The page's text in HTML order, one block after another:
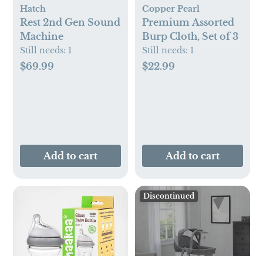
Hatch
Rest 2nd Gen Sound
Machine
Still needs: 1
$69.99
Add to cart
Copper Pearl
Premium Assorted
Burp Cloth, Set of 3
Still needs: 1
$22.99
Add to cart
Discontinued